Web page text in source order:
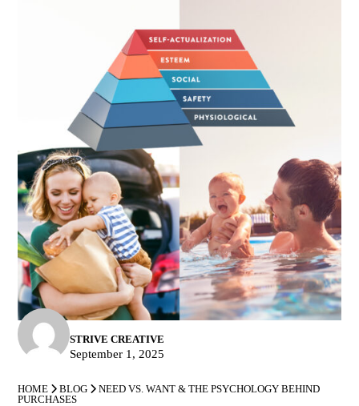
STRIVE CREATIVE
September 1, 2025
HOME BLOG
NEED VS. WANT & THE PSYCHOLOGY BEHIND
PURCHASES